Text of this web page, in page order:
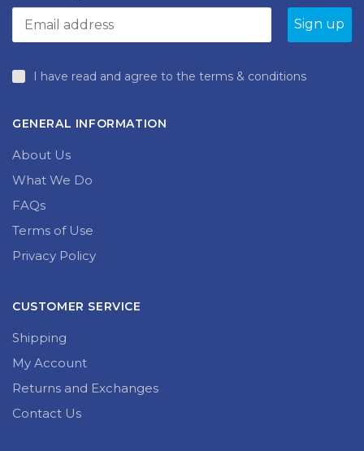
I have read and agree to the terms & conditions
GENERAL INFORMATION
About Us
What We Do
FAQs
Terms of Use
Privacy Policy
CUSTOMER SERVICE
Shipping
My Account
Returns and Exchanges
Contact Us